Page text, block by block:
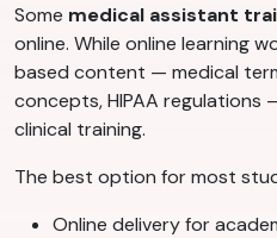
Some medical assistant
online. While online learning
based content — medical
concepts, HIPAA regulations
clinical training.
The best option for most
Online delivery for